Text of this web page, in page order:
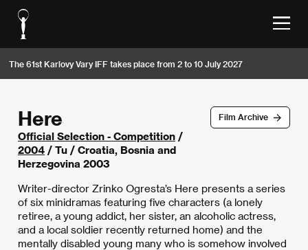
The 61st Karlovy Vary IFF takes place from 2 to 10 July 2027
Film Archive
Here
Official Selection - Competition /
2004 / Tu / Croatia, Bosnia and
Herzegovina 2003
Writer-director Zrinko Ogresta’s Here presents a series
of six minidramas featuring five characters (a lonely
retiree, a young addict, her sister, an alcoholic actress,
and a local soldier recently returned home) and the
mentally disabled young many who is somehow involved